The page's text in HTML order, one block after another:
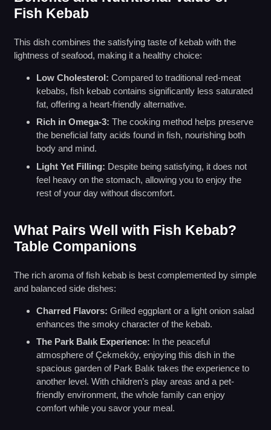
Fish Kebab
This dish combines the satisfying taste of kebab with the
lightness of seafood, making it a healthy choice:
Low Cholesterol: Compared to traditional red-meat
kebabs, fish kebab contains significantly less saturated
fat, offering a heart-friendly alternative.
Rich in Omega-3: The cooking method helps preserve
the beneficial fatty acids found in fish, nourishing both
body and mind.
Light Yet Filling: Despite being satisfying, it does not
feel heavy on the stomach, allowing you to enjoy the
rest of your day without discomfort.
What Pairs Well with Fish Kebab?
Table Companions
The rich aroma of fish kebab is best complemented by simple
and balanced side dishes:
Charred Flavors: Grilled eggplant or a light onion salad
enhances the smoky character of the kebab.
The Park Balık Experience: In the peaceful
atmosphere of Çekmeköy, enjoying this dish in the
spacious garden of Park Balık takes the experience to
another level. With children’s play areas and a pet-
friendly environment, the whole family can enjoy
comfort while you savor your meal.